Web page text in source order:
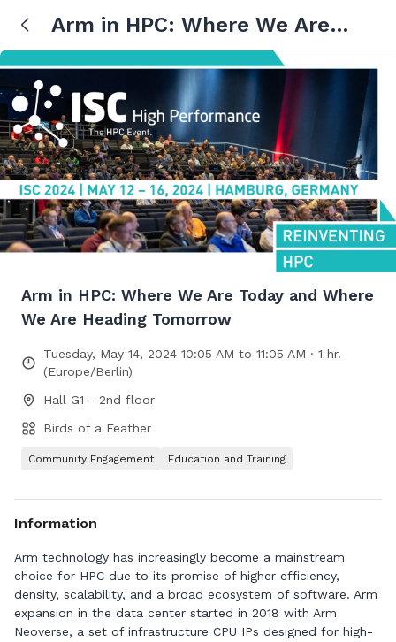
Arm in HPC: Where We Are
Today and Where We Are
Heading Tomorrow
Arm in HPC: Where We Are Today and Where
We Are Heading Tomorrow
Tuesday, May 14, 2024 10:05 AM to 11:05 AM · 1 hr.
(Europe/Berlin)
Hall G1 - 2nd floor
Birds of a Feather
Community Engagement Education and Training
Information
Arm technology has increasingly become a mainstream
choice for HPC due to its promise of higher efficiency,
density, scalability, and a broad ecosystem of software. Arm
expansion in the data center started in 2018 with Arm
Neoverse, a set of infrastructure CPU IPs designed for high-